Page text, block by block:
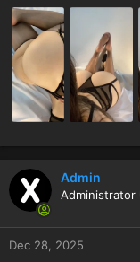
Admin
Administrator
Dec 28, 2025